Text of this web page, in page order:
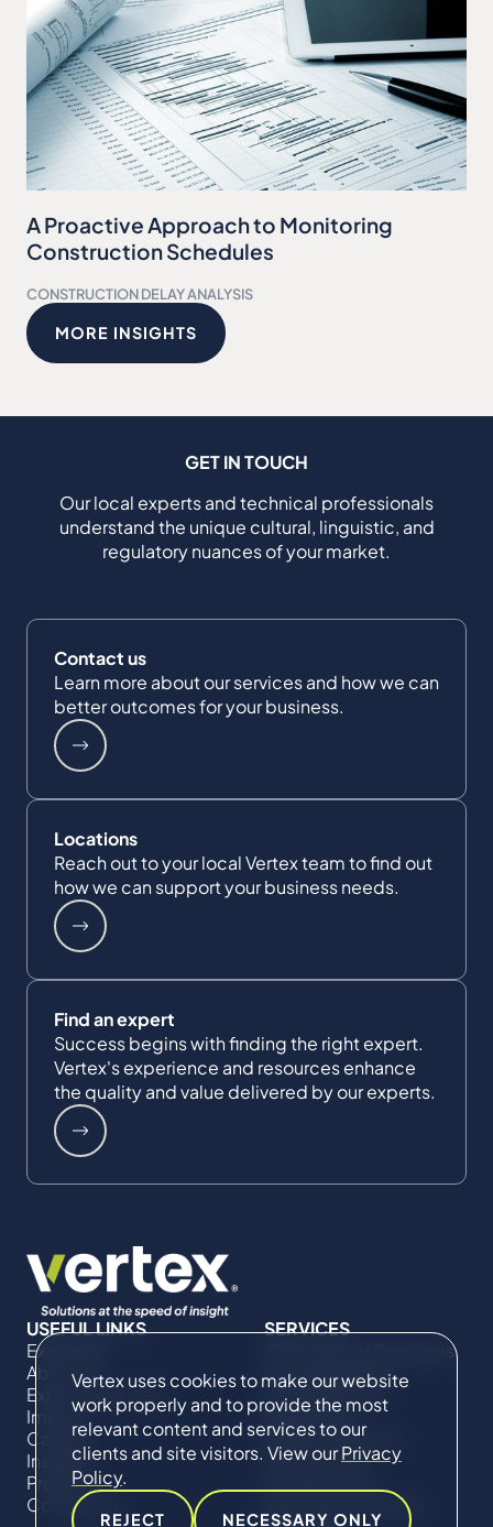
Vertex uses cookies to make our website
work properly and to provide the most
relevant content and services to our
clients and site visitors. View ourPrivacy
Policy.
REJECT NECESSARY ONLY
A Proactive Approach to Monitoring
Construction Schedules
CONSTRUCTION DELAY ANALYSIS
MORE INSIGHTS
GET IN TOUCH
Our local experts and technical professionals
understand the unique cultural, linguistic, and
regulatory nuances of your market.
Contact us
Learn more about our services and how we can
better outcomes for your business.
Locations
Reach out to your local Vertex team to find out
how we can support your business needs.
Find an expert
Success begins with finding the right expert.
Vertex's experience and resources enhance
the quality and value delivered by our experts.
USEFUL LINKS
Expertise
About Us
Expert Directory
Impact
Careers
Insights
Projects
Contact Us
SERVICES
Commercial Damages
& Investigations
Compliance &
Regulatory
Project Advisory
Services​ for
Technical Claims &